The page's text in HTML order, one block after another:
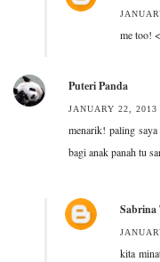
me too!
Puteri Panda
JANUARY 22, 2013
menarik! paling
bagi anak panah tu
kita